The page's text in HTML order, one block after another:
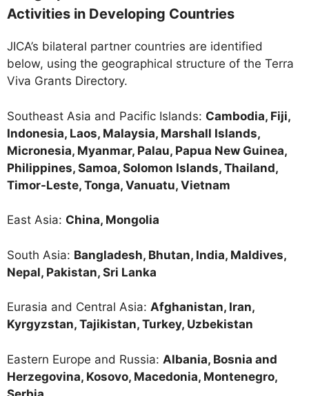
Activities in Developing Countries
JICA’s bilateral partner countries are identified
below, using the geographical structure of the Terra
Viva Grants Directory.
Southeast Asia and Pacific Islands: Cambodia, Fiji,
Indonesia, Laos, Malaysia, Marshall Islands,
Micronesia, Myanmar, Palau, Papua New Guinea,
Philippines, Samoa, Solomon Islands, Thailand,
Timor-Leste, Tonga, Vanuatu, Vietnam
East Asia: China, Mongolia
South Asia: Bangladesh, Bhutan, India, Maldives,
Nepal, Pakistan, Sri Lanka
Eurasia and Central Asia: Afghanistan, Iran,
Kyrgyzstan, Tajikistan, Turkey, Uzbekistan
Eastern Europe and Russia: Albania, Bosnia and
Herzegovina, Kosovo, Macedonia, Montenegro,